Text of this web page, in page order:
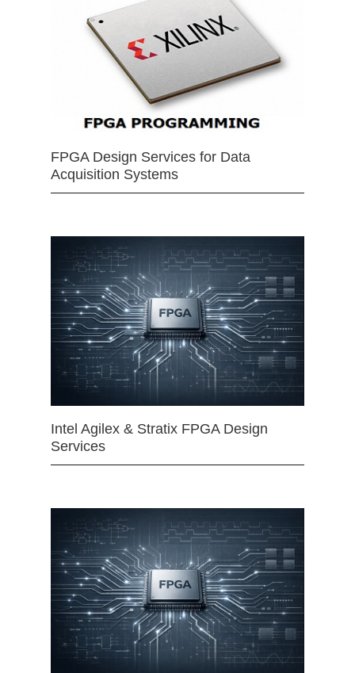
FPGA Design Services for Data
Acquisition Systems
Intel Agilex & Stratix FPGA Design
Services